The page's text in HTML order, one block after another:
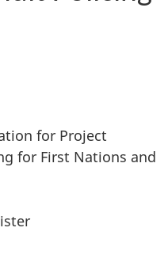
for Project
for First Nations and